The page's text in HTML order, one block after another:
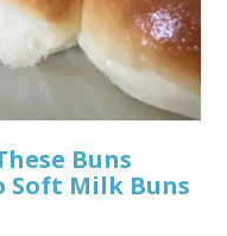
Buns
Soft Milk Buns